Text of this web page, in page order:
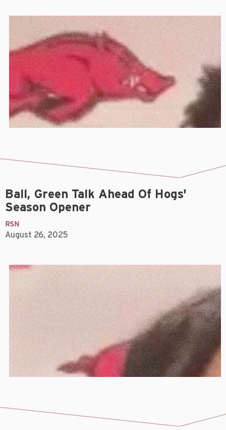
Ball, Green Talk Ahead Of Hogs'
Season Opener
RSN
August 26, 2025